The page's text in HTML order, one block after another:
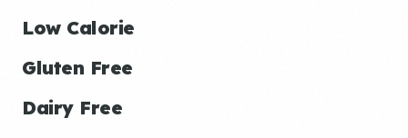
Low Calorie
Gluten Free
Dairy Free